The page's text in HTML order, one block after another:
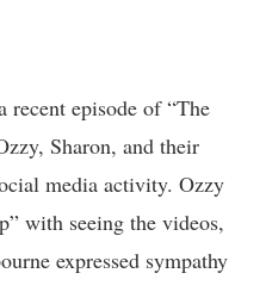
recent episode of “The
Sharon, and their
media activity. Ozzy
with seeing the videos,
expressed sympathy